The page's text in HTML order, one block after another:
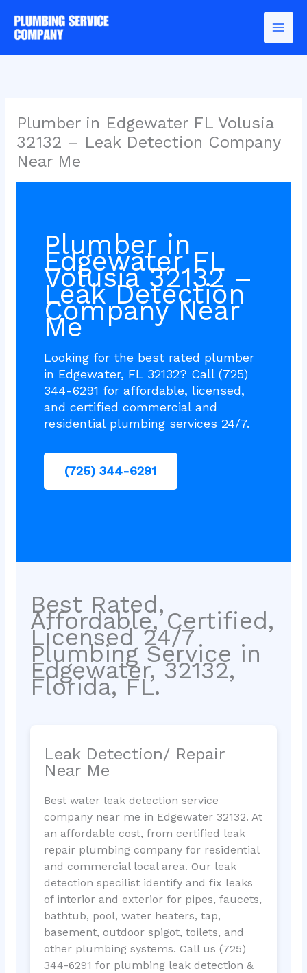
content
Plumber in Edgewater FL Volusia
32132 – Leak Detection Company
Near Me
Plumber in
Edgewater FL
Volusia 32132 –
Leak Detection
Company Near
Me
Looking for the best rated plumber
in Edgewater, FL 32132? Call (725)
344-6291 for affordable, licensed,
and certified commercial and
residential plumbing services 24/7.
(725) 344-6291
Best Rated,
Affordable, Certified,
Licensed 24/7
Plumbing Service in
Edgewater, 32132,
Florida, FL.
Leak Detection/ Repair
Near Me
Best water leak detection service
company near me in Edgewater 32132. At
an affordable cost, from certified leak
repair plumbing company for residential
and commercial local area. Our leak
detection specilist identify and fix leaks
of interior and exterior for pipes, faucets,
bathtub, pool, water heaters, tap,
basement, outdoor spigot, toilets, and
other plumbing systems. Call us (725)
344-6291 for plumbing leak detection &